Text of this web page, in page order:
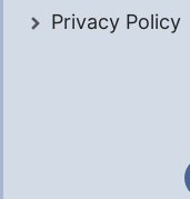
Privacy Policy